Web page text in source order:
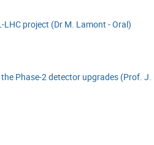
LHC project (Dr M. Lamont - Oral)
Phase-2 detector upgrades (Prof. J.